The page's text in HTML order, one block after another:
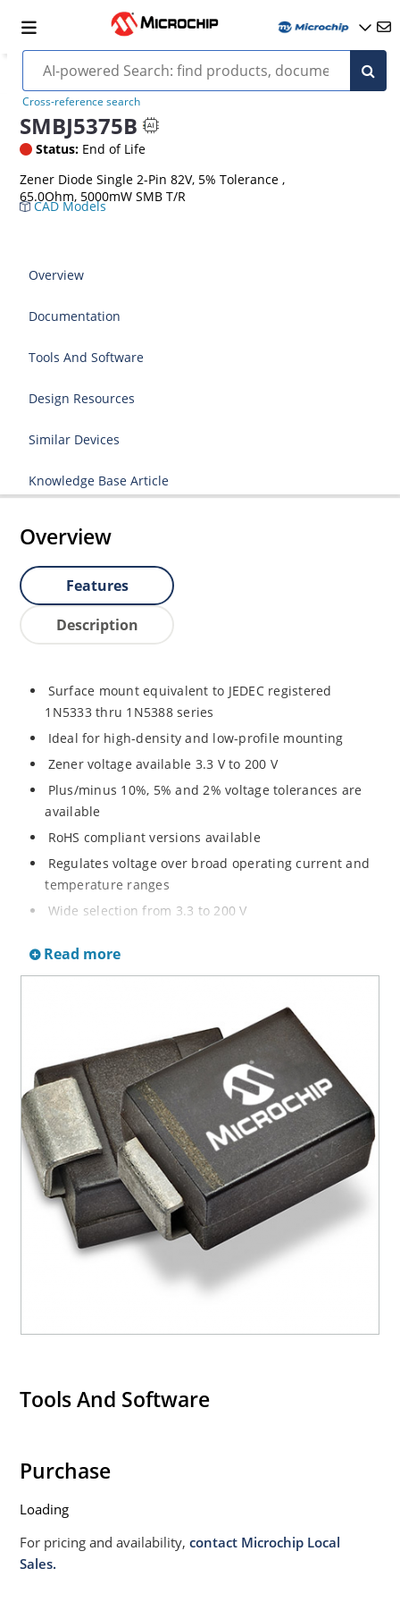
Cross-reference search
SMBJ5375B
Status: End of Life
Zener Diode Single 2-Pin 82V, 5% Tolerance ,
65.0Ohm, 5000mW SMB T/R
CAD Models
Overview
Documentation
Tools And Software
Design Resources
Similar Devices
Knowledge Base Article
Overview
Features
Description
Surface mount equivalent to JEDEC registered
1N5333 thru 1N5388 series
Ideal for high-density and low-profile mounting
Zener voltage available 3.3 V to 200 V
Plus/minus 10%, 5% and 2% voltage tolerances are
available
RoHS compliant versions available
Regulates voltage over broad operating current and
temperature ranges
Wide selection from 3.3 to 200 V
Withstands high surge stresses
High specified maximum current (IZM) with adequate
Moisture classification is “Level 1” per IPC/JEDEC J-
STD-020B with no dry pack required.
Read more
Tools And Software
Purchase
Loading
For pricing and availability,contact Microchip Local
Sales.